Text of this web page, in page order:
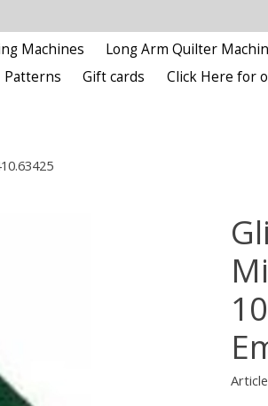
Machines Long Arm Quilter
Patterns Gift cards Click Here for